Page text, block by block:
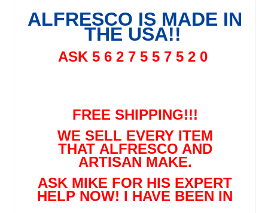
ALFRESCO IS MADE IN
THE USA!!
ASK 5 6 2 7 5 5 7 5 2 0
FREE SHIPPING!!!
WE SELL EVERY ITEM
THAT ALFRESCO AND
ARTISAN MAKE.
ASK MIKE FOR HIS EXPERT
HELP NOW! I HAVE BEEN IN